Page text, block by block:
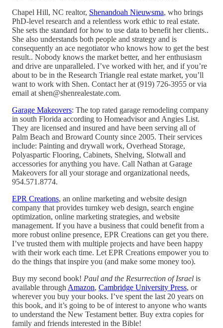
Chapel Hill, NC realtor, Shenandoah Nieuwsma, who brings
PhD-level research and a relentless work ethic to real estate.
She sets the standard for how to use data to benefit her clients..
She also understands both people and strategy and is
consequently an ace negotiator who knows how to get the best
result.. Nobody knows the market better, and her enthusiasm
and drive are unparalleled. I’ve worked with her, and if you’re
about to be in the Research Triangle real estate market, you’ll
want to work with Shen. Contact her at (919) 726-3955 or via
email at shen@shenrealestate.com.
Garage Makeovers: The top rated garage remodeling company
in south Florida according to Homeadvisor and Angies List.
They are licensed and insured and have been serving all of
Palm Beach and Broward County since 2005. Their services
include: Painting and drywall work, Overhead Storage,
Polyaspartic Flooring, Cabinets, Shelving, Slotwall and
accessories for anything you have. Call Nathan at Garage
Makeovers for all your storage and organizational needs,
954.571.8774.
EPR Creations, an online marketing and website design
company that provides turnkey web design, search engine
optimization, online marketing strategies, and website
management. If you have a business that could benefit from a
more robust online presence, EPR Creations can get you there.
I’ve trusted them with multiple projects and have been happy
with their work each time. Let EPR Creations empower you to
do the things that inspire you (and make some money too).
Buy my second book! Paul and the Resurrection of Israel is
available through Amazon, Cambridge University Press, or
wherever you buy your books. I’ve spent the last 20 years on
this book, and it’s going to be of interest to anyone who wants
to understand the New Testament better. Buy extra copies for
family and friends interested in the Bible!